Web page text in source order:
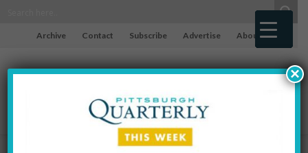
Archive Contact Subscribe Advertise About
×